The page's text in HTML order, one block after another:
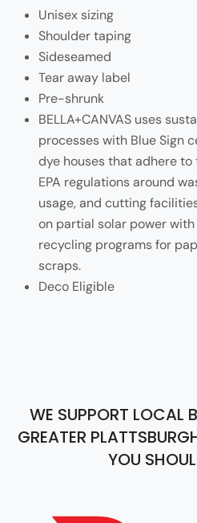
Unisex sizing
Shoulder taping
Sideseamed
Tear away label
Pre-shrunk
BELLA+CANVAS uses
processes with Blue Sign
dye houses that adhere to
EPA regulations around
usage, and cutting
on partial solar power
recycling programs for
scraps.
Deco Eligible
WE SUPPORT LOCAL
GREATER
YOU